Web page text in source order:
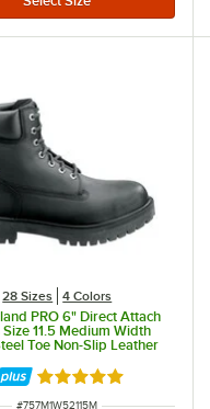
28 Sizes 4 Colors
PRO 6" Direct Attach
Size 11.5 Medium Width
Toe Non-Slip Leather
Rated 5 out of 5 stars
ITEM NUMBER
#757M1W52115M